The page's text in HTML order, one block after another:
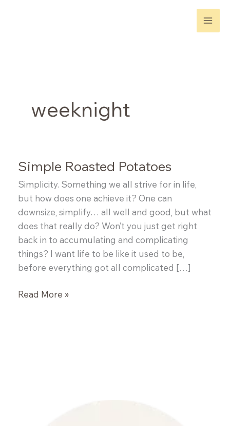
weeknight
Simple Roasted Potatoes
Simplicity. Something we all strive for in life,
but how does one achieve it? One can
downsize, simplify… all well and good, but what
does that really do? Won’t you just get right
back in to accumulating and complicating
things? I want life to be like it used to be,
before everything got all complicated […]
Simple
Read More »